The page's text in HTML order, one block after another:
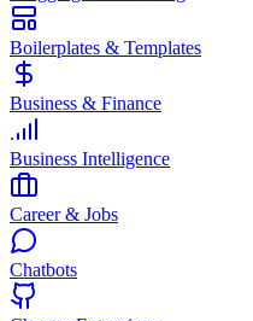
Boilerplates & Templates
Business & Finance
Business Intelligence
Career & Jobs
Chatbots